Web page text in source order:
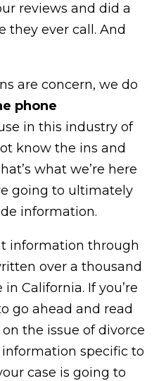
reviews and did a
they ever call. And
are concern, we do
phone
in this industry of
know the ins and
what we’re here
going to ultimately
information.
information through
over a thousand
California. If you’re
go ahead and read
the issue of divorce
specific to
case is going to